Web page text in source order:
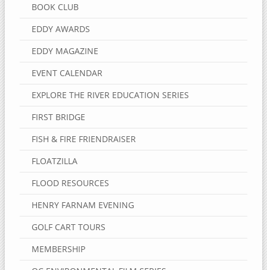
BOOK CLUB
EDDY AWARDS
EDDY MAGAZINE
EVENT CALENDAR
EXPLORE THE RIVER EDUCATION SERIES
FIRST BRIDGE
FISH & FIRE FRIENDRAISER
FLOATZILLA
FLOOD RESOURCES
HENRY FARNAM EVENING
GOLF CART TOURS
MEMBERSHIP